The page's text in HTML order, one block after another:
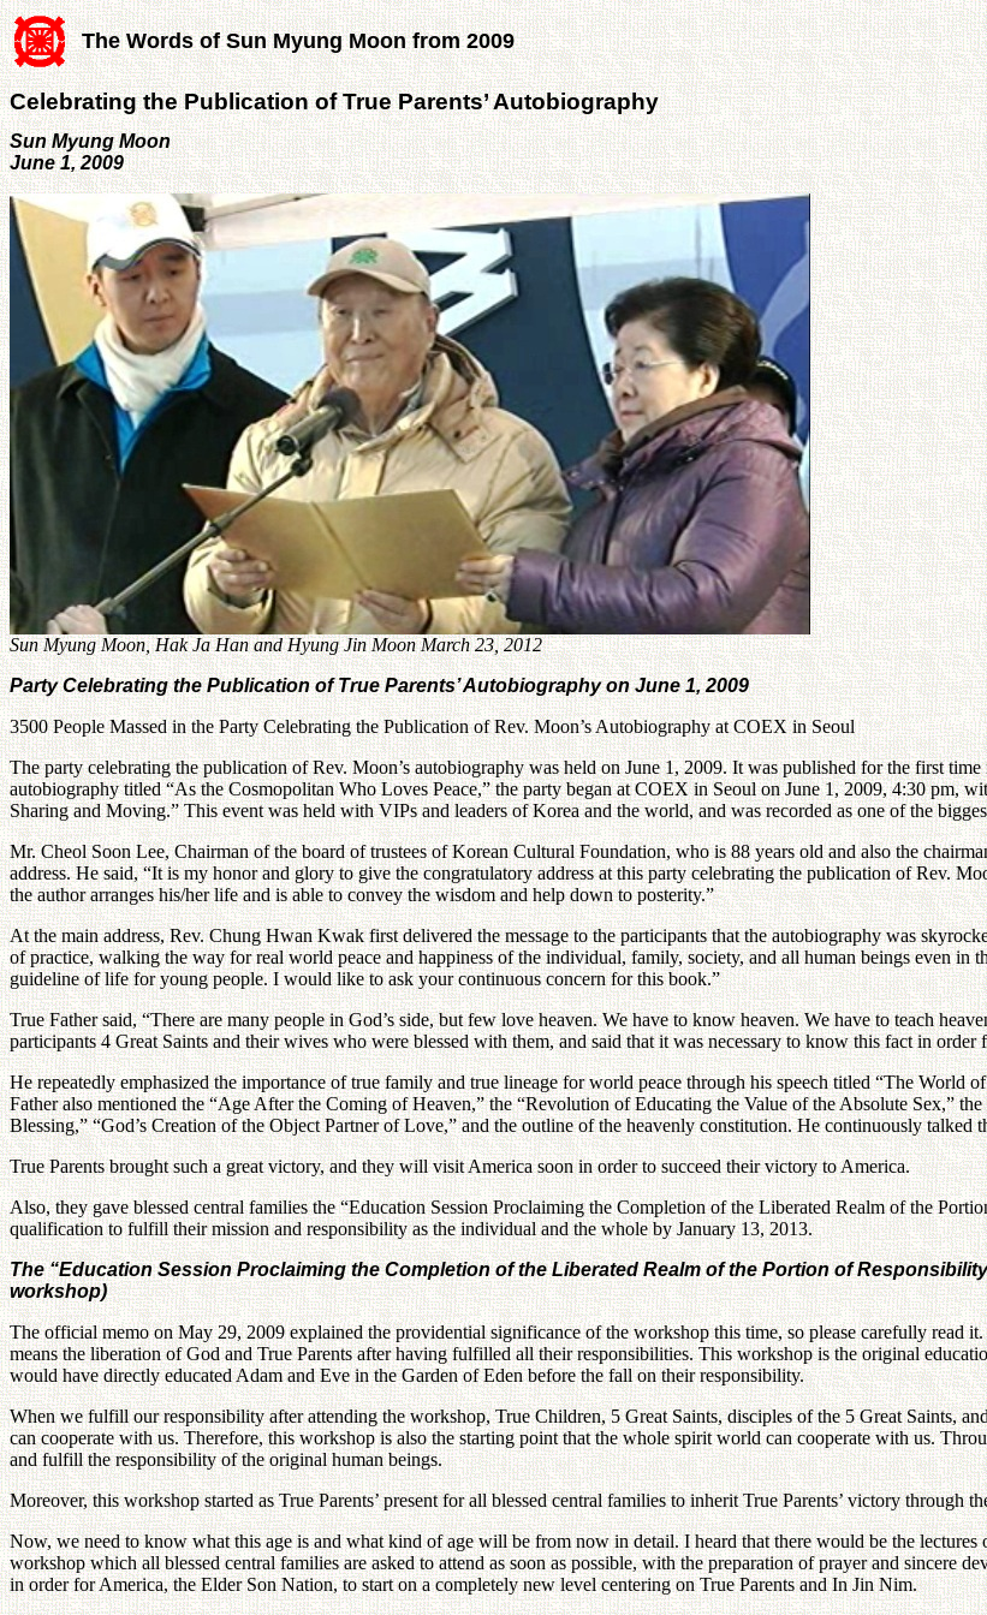
The Words of Sun Myung Moon from 2009
Celebrating the Publication of True Parents’ Autobiography
Sun Myung Moon
June 1, 2009
Sun Myung Moon, Hak Ja Han and Hyung Jin Moon March 23, 2012
Party Celebrating the Publication of True Parents’ Autobiography on June 1, 2009
3500 People Massed in the Party Celebrating the Publication of Rev. Moon’s Autobiography at COEX in Seoul
The party celebrating the publication of Rev. Moon’s autobiography was held on June 1, 2009. It was published for the first
autobiography titled “As the Cosmopolitan Who Loves Peace,” the party began at COEX in Seoul on June 1, 2009, 4:30 pm,
Sharing and Moving.” This event was held with VIPs and leaders of Korea and the world, and was recorded as one of the
Mr. Cheol Soon Lee, Chairman of the board of trustees of Korean Cultural Foundation, who is 88 years old and also the
address. He said, “It is my honor and glory to give the congratulatory address at this party celebrating the publication of Rev.
the author arranges his/her life and is able to convey the wisdom and help down to posterity.”
At the main address, Rev. Chung Hwan Kwak first delivered the message to the participants that the autobiography was
of practice, walking the way for real world peace and happiness of the individual, family, society, and all human beings even
guideline of life for young people. I would like to ask your continuous concern for this book.”
True Father said, “There are many people in God’s side, but few love heaven. We have to know heaven. We have to teach
participants 4 Great Saints and their wives who were blessed with them, and said that it was necessary to know this fact in order
He repeatedly emphasized the importance of true family and true lineage for world peace through his speech titled “The World
Father also mentioned the “Age After the Coming of Heaven,” the “Revolution of Educating the Value of the Absolute Sex,”
Blessing,” “God’s Creation of the Object Partner of Love,” and the outline of the heavenly constitution. He continuously talked
True Parents brought such a great victory, and they will visit America soon in order to succeed their victory to America.
Also, they gave blessed central families the “Education Session Proclaiming the Completion of the Liberated Realm of the
qualification to fulfill their mission and responsibility as the individual and the whole by January 13, 2013.
The “Education Session Proclaiming the Completion of the Liberated Realm of the Portion of
workshop)
The official memo on May 29, 2009 explained the providential significance of the workshop this time, so please carefully read
means the liberation of God and True Parents after having fulfilled all their responsibilities. This workshop is the original
would have directly educated Adam and Eve in the Garden of Eden before the fall on their responsibility.
When we fulfill our responsibility after attending the workshop, True Children, 5 Great Saints, disciples of the 5 Great Saints,
can cooperate with us. Therefore, this workshop is also the starting point that the whole spirit world can cooperate with us.
and fulfill the responsibility of the original human beings.
Moreover, this workshop started as True Parents’ present for all blessed central families to inherit True Parents’ victory through
Now, we need to know what this age is and what kind of age will be from now in detail. I heard that there would be the
workshop which all blessed central families are asked to attend as soon as possible, with the preparation of prayer and sincere
in order for America, the Elder Son Nation, to start on a completely new level centering on True Parents and In Jin Nim.